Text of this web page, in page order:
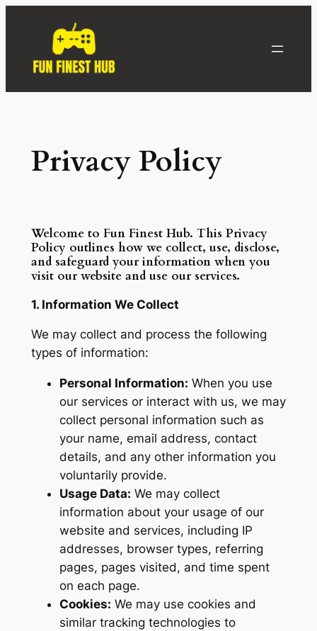
Privacy Policy
Welcome to Fun Finest Hub. This Privacy
Policy outlines how we collect, use, disclose,
and safeguard your information when you
visit our website and use our services.
1. Information We Collect
We may collect and process the following
types of information:
Personal Information: When you use
our services or interact with us, we may
collect personal information such as
your name, email address, contact
details, and any other information you
voluntarily provide.
Usage Data: We may collect
information about your usage of our
website and services, including IP
addresses, browser types, referring
pages, pages visited, and time spent
on each page.
Cookies: We may use cookies and
similar tracking technologies to